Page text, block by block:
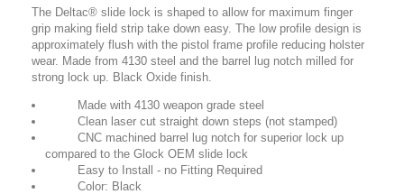
The Deltac® slide lock is shaped to allow for maximum finger
grip making field strip take down easy. The low profile design is
approximately flush with the pistol frame profile reducing holster
wear. Made from 4130 steel and the barrel lug notch milled for
strong lock up. Black Oxide finish.
Made with 4130 weapon grade steel
Clean laser cut straight down steps (not stamped)
CNC machined barrel lug notch for superior lock up
compared to the Glock OEM slide lock
Easy to Install - no Fitting Required
Color: Black